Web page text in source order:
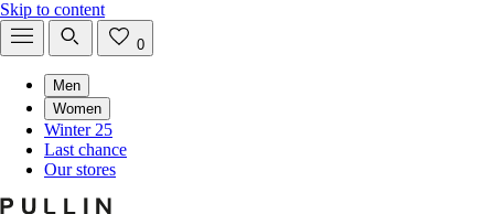
Skip to content
0
Men
Women
Winter 25
Last chance
Our stores